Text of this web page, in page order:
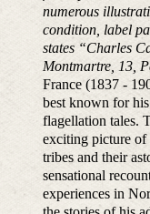
numerous
condition, label
states “Charles
Montmartre, 13,
France (1837 -
best known for
flagellation tales.
exciting picture of
tribes and their
sensational
experiences in